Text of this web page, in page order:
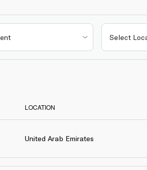
LOCATION
United Arab Emirates